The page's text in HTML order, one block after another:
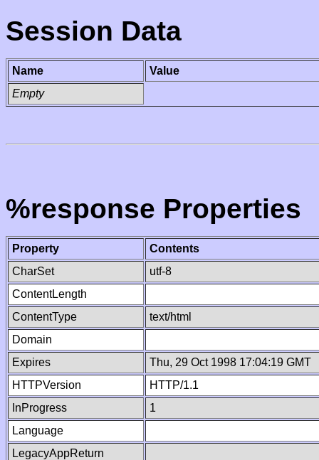
Session Data
Name
Value
Empty
%response Properties
Property
Contents
CharSet
utf-8
ContentLength
ContentType
text/html
Domain
Expires
Thu, 29 Oct 1998 17:04:19 GMT
HTTPVersion
HTTP/1.1
InProgress
1
Language
LegacyAppReturn